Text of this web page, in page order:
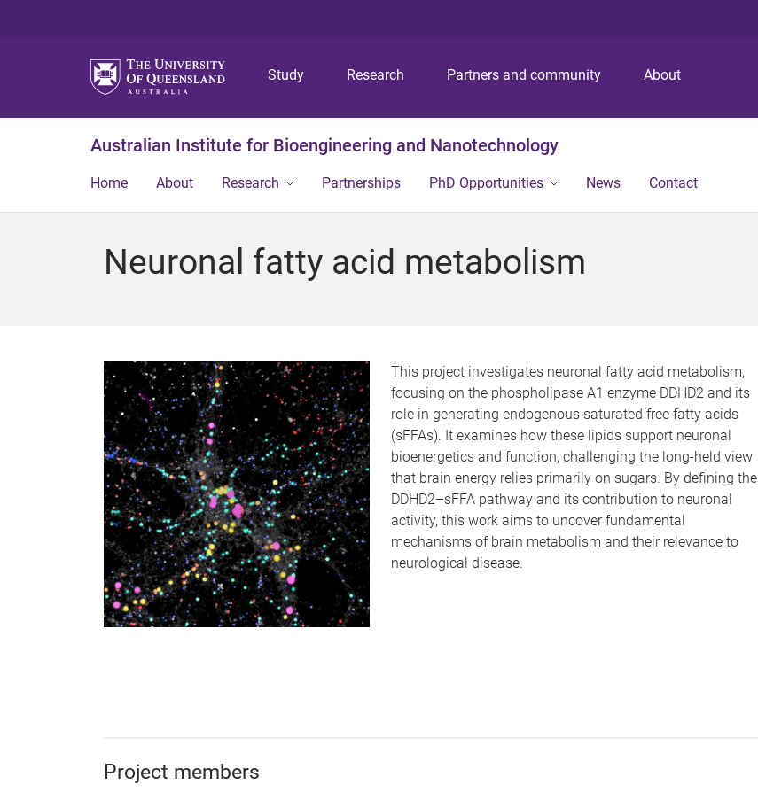
p
o
n
p
o
n
p
o
o
Study Research Partners and community About
Australian Institute for Bioengineering and Nanotechnology
Home About Research Partnerships PhD Opportunities News Contact
Neuronal fatty acid metabolism
This project investigates neuronal fatty acid metabolism,
focusing on the phospholipase A1 enzyme DDHD2 and its
role in generating endogenous saturated free fatty acids
(sFFAs). It examines how these lipids support neuronal
bioenergetics and function, challenging the long-held view
that brain energy relies primarily on sugars. By defining the
DDHD2–sFFA pathway and its contribution to neuronal
activity, this work aims to uncover fundamental
mechanisms of brain metabolism and their relevance to
neurological disease.
Project members